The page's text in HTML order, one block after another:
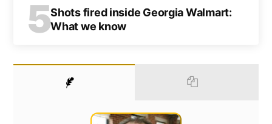
5Shots fired inside Georgia Walmart:
What we know